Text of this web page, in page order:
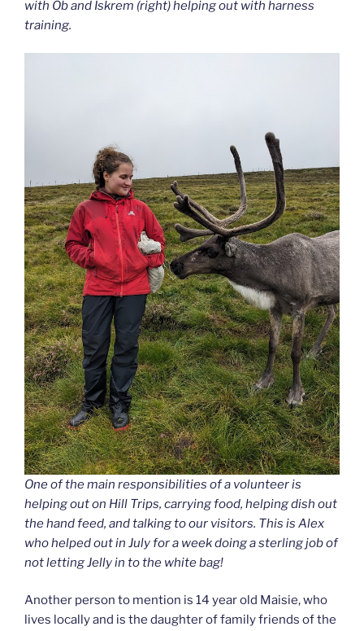
with Ob and Iskrem (right) helping out with harness
training.
One of the main responsibilities of a volunteer is
helping out on Hill Trips, carrying food, helping dish out
the hand feed, and talking to our visitors. This is Alex
who helped out in July for a week doing a sterling job of
not letting Jelly in to the white bag!
Another person to mention is 14 year old Maisie, who
lives locally and is the daughter of family friends of the